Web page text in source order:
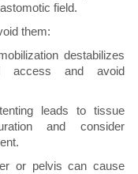
field.
them:
destabilizes
access and avoid
leads to tissue
and consider
or pelvis can cause